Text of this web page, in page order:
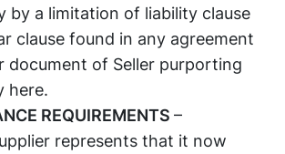
by a limitation of liability clause
clause found in any agreement
document of Seller purporting
here.
REQUIREMENTS –
represents that it now